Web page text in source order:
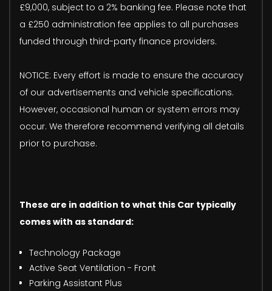
£9,000, subject to a 2% banking fee. Please note that
a £250 administration fee applies to all purchases
funded through third-party finance providers.
NOTICE: Every effort is made to ensure the accuracy
of our advertisements and vehicle specifications.
However, occasional human or system errors may
occur. We therefore recommend verifying all details
prior to purchase.
These are in addition to what this Car typically
comes with as standard:
Technology Package
Active Seat Ventilation - Front
Parking Assistant Plus